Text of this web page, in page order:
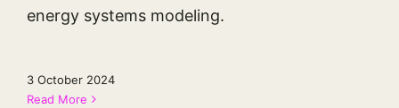
energy systems modeling.
3 October 2024
Read More